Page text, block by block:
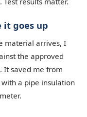
it goes up
material arrives, I
the approved
It saved me from
a pipe insulation